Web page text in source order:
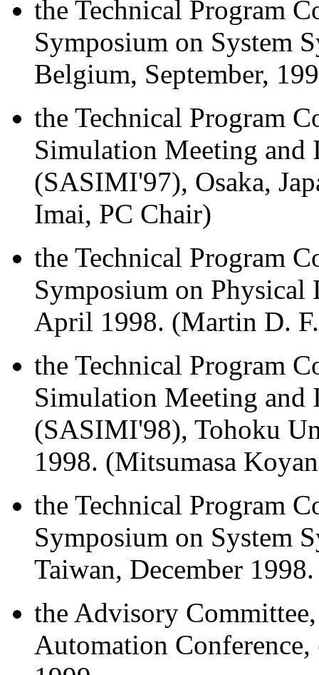
the Technical Program
Symposium on System
Belgium, September,
the Technical Program
Simulation Meeting and
(SASIMI'97), Osaka,
Imai, PC Chair)
the Technical Program
Symposium on
April 1998. (Martin D.
the Technical Program
Simulation Meeting and
(SASIMI'98), Tohoku
1998. (Mitsumasa
the Technical Program
Symposium on System
Taiwan, December
the Advisory
Automation